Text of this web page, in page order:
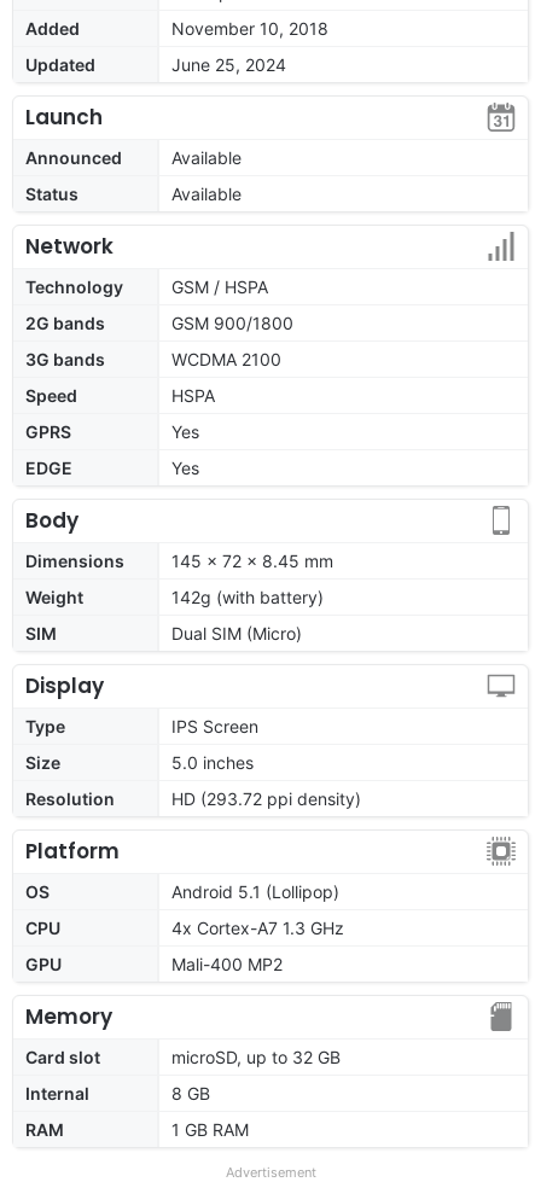
Added
November 10, 2018
Updated
June 25, 2024
Launch
Announced
Available
Status
Available
Network
Technology
GSM / HSPA
2G bands
GSM 900/1800
3G bands
WCDMA 2100
Speed
HSPA
GPRS
Yes
EDGE
Yes
Body
Dimensions
145 x 72 x 8.45 mm
Weight
142g (with battery)
SIM
Dual SIM (Micro)
Display
Type
IPS Screen
Size
5.0 inches
Resolution
HD (293.72 ppi density)
Platform
OS
Android 5.1 (Lollipop)
CPU
4x Cortex-A7 1.3 GHz
GPU
Mali-400 MP2
Memory
Card slot
microSD, up to 32 GB
Internal
8 GB
RAM
1 GB RAM
Advertisement